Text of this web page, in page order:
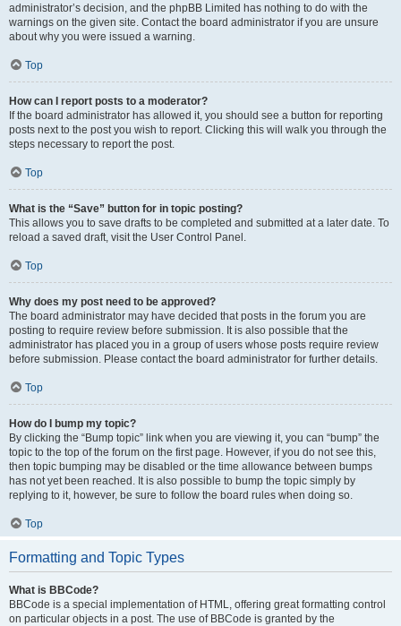
administrator’s decision, and the phpBB Limited has nothing to do with the
warnings on the given site. Contact the board administrator if you are unsure
about why you were issued a warning.
Top
How can I report posts to a moderator?
If the board administrator has allowed it, you should see a button for reporting
posts next to the post you wish to report. Clicking this will walk you through the
steps necessary to report the post.
Top
What is the “Save” button for in topic posting?
This allows you to save drafts to be completed and submitted at a later date. To
reload a saved draft, visit the User Control Panel.
Top
Why does my post need to be approved?
The board administrator may have decided that posts in the forum you are
posting to require review before submission. It is also possible that the
administrator has placed you in a group of users whose posts require review
before submission. Please contact the board administrator for further details.
Top
How do I bump my topic?
By clicking the “Bump topic” link when you are viewing it, you can “bump” the
topic to the top of the forum on the first page. However, if you do not see this,
then topic bumping may be disabled or the time allowance between bumps
has not yet been reached. It is also possible to bump the topic simply by
replying to it, however, be sure to follow the board rules when doing so.
Top
Formatting and Topic Types
What is BBCode?
BBCode is a special implementation of HTML, offering great formatting control
on particular objects in a post. The use of BBCode is granted by the